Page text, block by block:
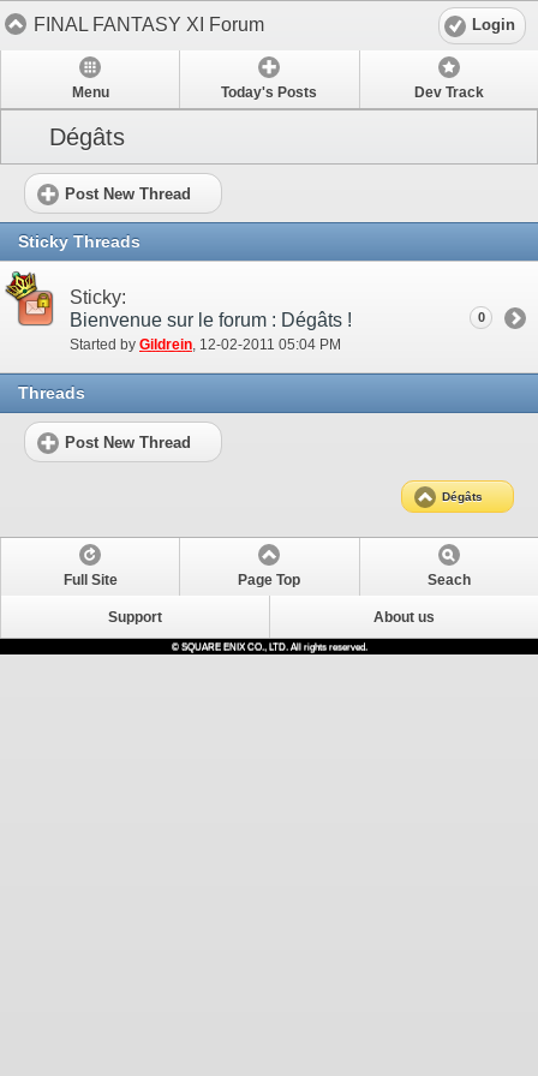
FINAL FANTASY XI Forum Login
Menu Today's Posts Dev Track
Dégâts
Post New Thread
Sticky Threads
Sticky:
Bienvenue sur le forum : Dégâts !
Started by Gildrein‎, 12-02-2011 05:04 PM
0
Threads
Post New Thread
Dégâts
Full Site Page Top Seach
Support About us
© SQUARE ENIX CO., LTD. All rights reserved.